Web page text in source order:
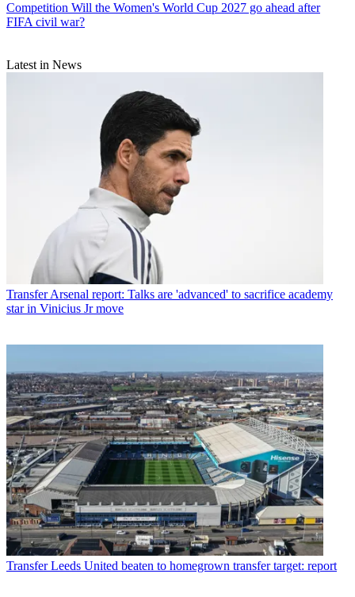
Competition Will the Women's World Cup 2027 go ahead after
FIFA civil war?
Latest in News
Transfer Arsenal report: Talks are 'advanced' to sacrifice academy
star in Vinicius Jr move
Transfer Leeds United beaten to homegrown transfer target: report